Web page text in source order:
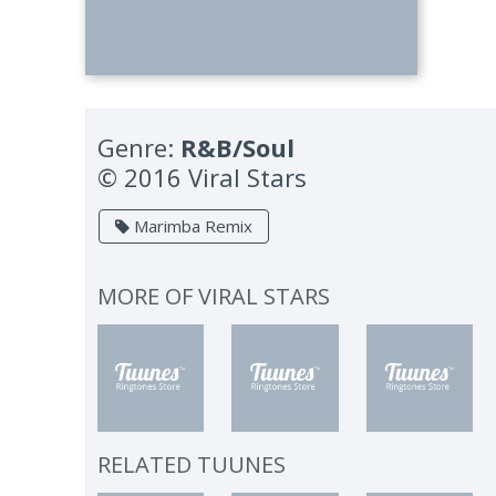
Genre: R&B/Soul
© 2016 Viral Stars
Marimba Remix
MORE OFVIRAL STARS
RELATED TUUNES